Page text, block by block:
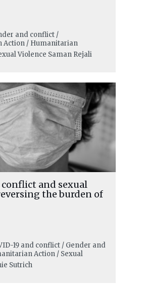
and conflict /
Action / Humanitarian
Violence Saman Rejali
conflict and sexual
the burden of
19 and conflict / Gender and
Action / Sexual
Sutrich